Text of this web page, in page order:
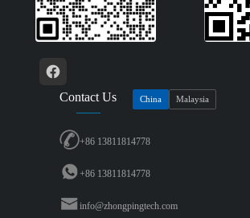
Contact Us China Malaysia
+86 13811814778
+86 13811814778
info@zhongpingtech.com